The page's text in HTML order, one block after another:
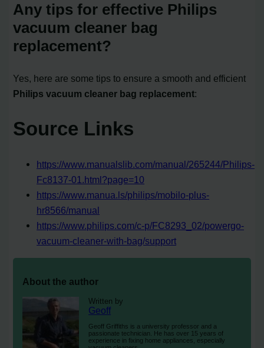
Any tips for effective Philips
vacuum cleaner bag
replacement?
Yes, here are some tips to ensure a smooth and efficient
Philips vacuum cleaner bag replacement:
Source Links
https://www.manualslib.com/manual/265244/Philips-
Fc8137-01.html?page=10
https://www.manua.ls/philips/mobilo-plus-
hr8566/manual
https://www.philips.com/c-p/FC8293_02/powergo-
vacuum-cleaner-with-bag/support
About the author
Written by
Geoff
Geoff Griffiths is a university professor and a
passionate technician. He has over 15 years of
experience in fixing home appliances, especially